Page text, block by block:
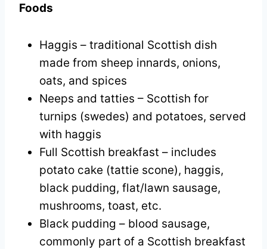
Foods
Haggis – traditional Scottish dish
made from sheep innards, onions,
oats, and spices
Neeps and tatties – Scottish for
turnips (swedes) and potatoes, served
with haggis
Full Scottish breakfast – includes
potato cake (tattie scone), haggis,
black pudding, flat/lawn sausage,
mushrooms, toast, etc.
Black pudding – blood sausage,
commonly part of a Scottish breakfast